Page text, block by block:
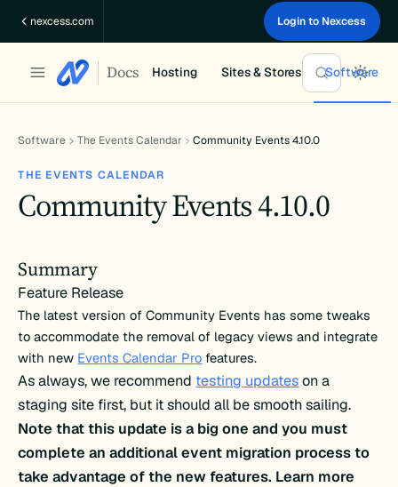
nexcess.com Login to Nexcess
Docs Hosting Sites & Stores Software
Software The Events Calendar Community Events 4.10.0
THE EVENTS CALENDAR
Community Events 4.10.0
Summary
Feature Release
The latest version of Community Events has some tweaks
to accommodate the removal of legacy views and integrate
with new Events Calendar Pro features.
As always, we recommend testing updateson a
staging site first, but it should all be smooth sailing.
Note that this update is a big one and you must
complete an additional event migration process to
take advantage of the new features. Learn more